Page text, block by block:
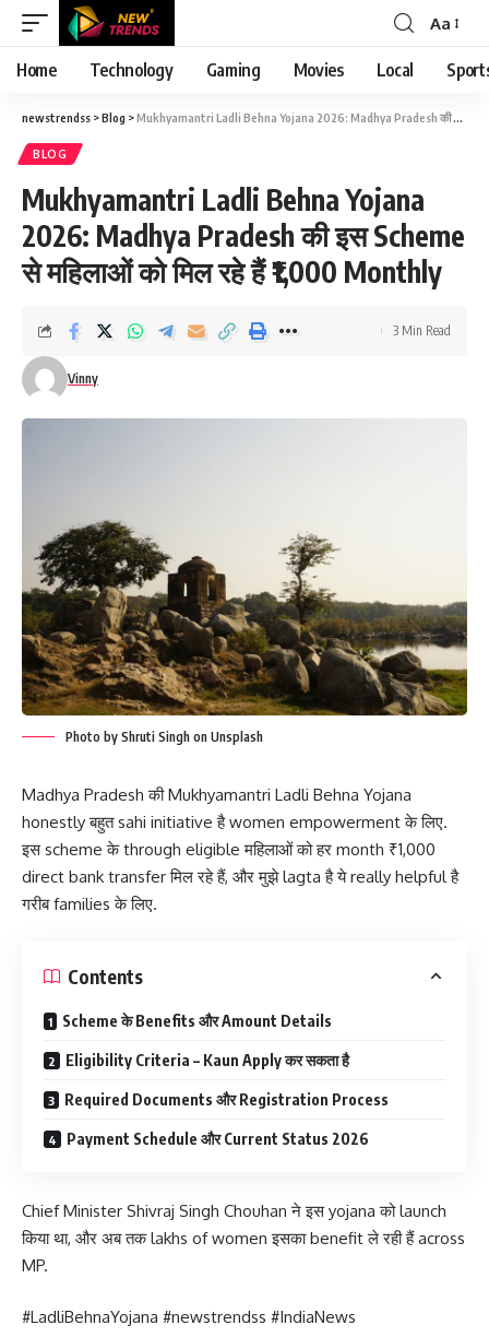
Font
Resizer
Aa
Home Technology Gaming Movies Local
newstrendss >Blog >Mukhyamantri Ladli Behna Yojana 2026: Madhya Pradesh की इस Scheme से महिलाओं को मिल रहे हैं ₹1,000 Monthly
BLOG
Mukhyamantri Ladli Behna Yojana
2026: Madhya Pradesh की इस Scheme
से महिलाओं को मिल रहे हैं ₹1,000 Monthly
Vinny
3 Min Read
Photo by Shruti Singh on Unsplash
Madhya Pradesh की Mukhyamantri Ladli Behna Yojana
honestly बहुत sahi initiative है women empowerment के लिए.
इस scheme के through eligible महिलाओं को हर month ₹1,000
direct bank transfer मिल रहे हैं, और मुझे lagta है ये really helpful है
गरीब families के लिए.
Contents
Scheme के Benefits और Amount Details
Eligibility Criteria – Kaun Apply कर सकता है
Required Documents और Registration Process
Payment Schedule और Current Status 2026
Chief Minister Shivraj Singh Chouhan ने इस yojana को launch
किया था, और अब तक lakhs of women इसका benefit ले रही हैं across
MP.
#LadliBehnaYojana #newstrendss #IndiaNews